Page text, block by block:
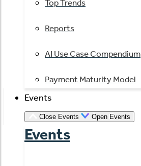
Top Trends
Reports
AI Use Case Compendium
Payment Maturity Model
Events
Close Events Open Events
Events